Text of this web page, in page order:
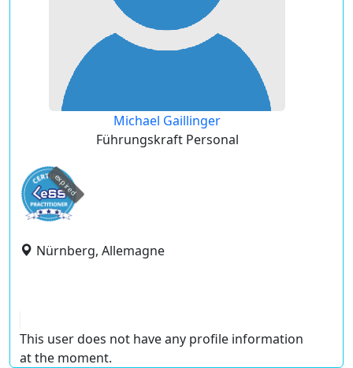
Michael Gaillinger
Führungskraft Personal
expired
Nürnberg, Allemagne
This user does not have any profile information
at the moment.